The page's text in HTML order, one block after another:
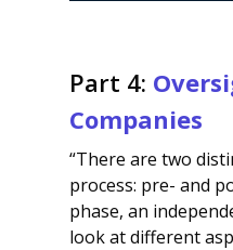
Part 4:
Companies
“There are two
process: pre- and
phase, an
look at different